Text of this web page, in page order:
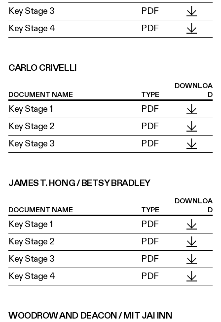
Key Stage 3
PDF
Key Stage 4
PDF
CARLO CRIVELLI
DOCUMENT NAME TYPE
DOWNLOA
D
Key Stage 1
PDF
Key Stage 2
PDF
Key Stage 3
PDF
JAMES T. HONG / BETSY BRADLEY
DOCUMENT NAME TYPE
DOWNLOA
D
Key Stage 1
PDF
Key Stage 2
PDF
Key Stage 3
PDF
Key Stage 4
PDF
WOODROW AND DEACON / MIT JAI INN